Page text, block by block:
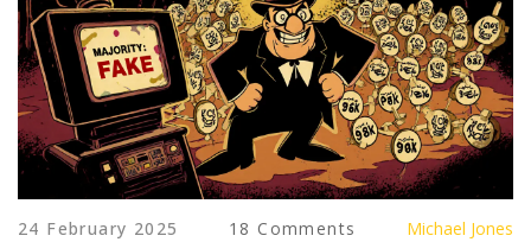
24 February 2025 18 Comments Michael Jones